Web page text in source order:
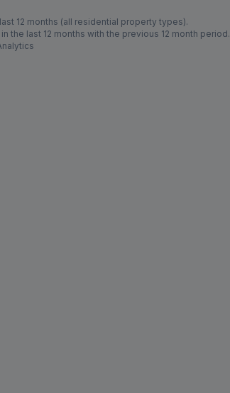
12 months (all residential property types).
the last 12 months with the previous 12 month period.